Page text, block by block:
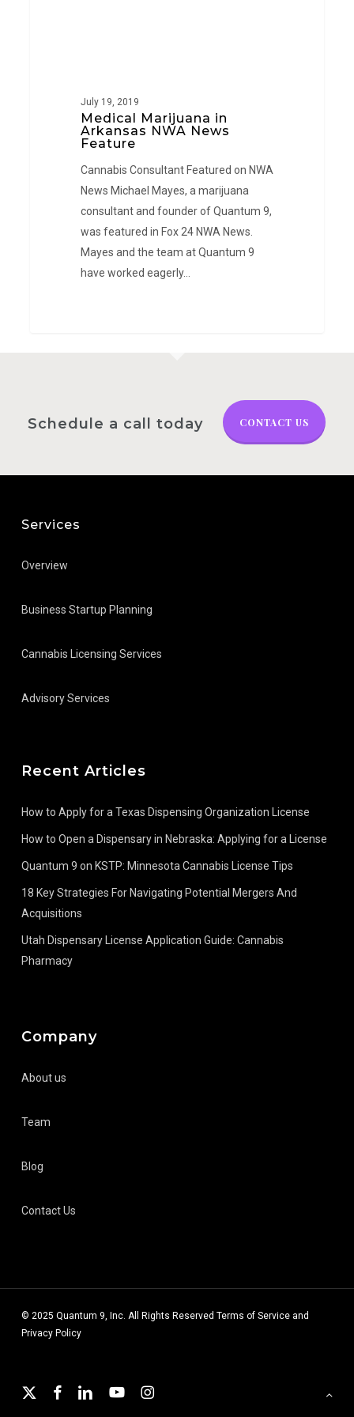
July 19, 2019
Medical Marijuana in
Arkansas NWA News
Feature
Cannabis Consultant Featured on NWA
News Michael Mayes, a marijuana
consultant and founder of Quantum 9,
was featured in Fox 24 NWA News.
Mayes and the team at Quantum 9
have worked eagerly…
Schedule a call today CONTACT US
Services
Overview
Business Startup Planning
Cannabis Licensing Services
Advisory Services
Recent Articles
How to Apply for a Texas Dispensing Organization License
How to Open a Dispensary in Nebraska: Applying for a License
Quantum 9 on KSTP: Minnesota Cannabis License Tips
18 Key Strategies For Navigating Potential Mergers And
Acquisitions
Utah Dispensary License Application Guide: Cannabis
Pharmacy
Company
About us
Team
Blog
Contact Us
© 2025 Quantum 9, Inc. All Rights Reserved Terms of Serviceand
Privacy Policy
x-
facebooklinkedinyoutubeinstagram